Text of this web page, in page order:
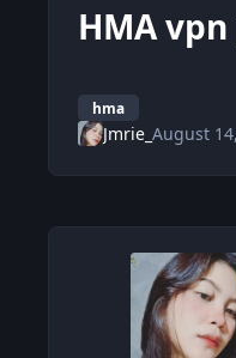
HMA
hma
Jmrie_ August